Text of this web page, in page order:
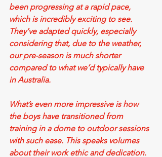
been progressing at a rapid pace,
which is incredibly exciting to see.
They’ve adapted quickly, especially
considering that, due to the weather,
our pre-season is much shorter
compared to what we’d typically have
in Australia.
What’s even more impressive is how
the boys have transitioned from
training in a dome to outdoor sessions
with such ease. This speaks volumes
about their work ethic and dedication.